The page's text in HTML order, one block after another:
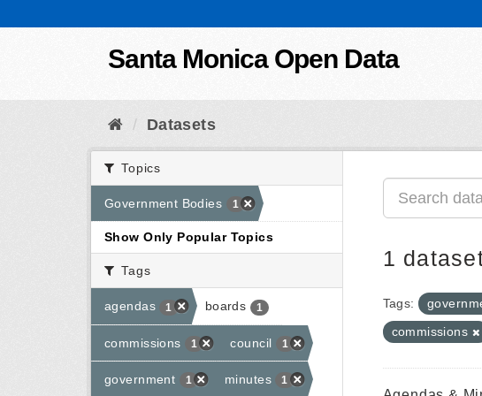
Santa Monica Open Data
Datasets
Topics
Government Bodies 1
Show Only Popular Topics
Tags
agendas 1 boards 1
commissions 1 council 1
government 1 minutes 1
1
Tags:
commissions